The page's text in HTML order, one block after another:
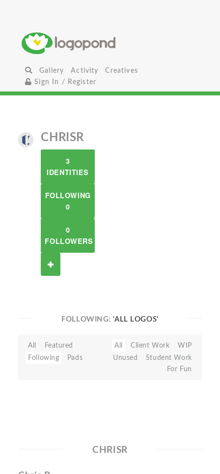
Gallery Activity
Creatives
Sign In / Register
CHRISR
3
IDENTITIES
FOLLOWING
0
0
FOLLOWERS
FOLLOWING:'ALL LOGOS'
All
Featured
Following
Pads
All Client Work
WIP
Unused
Student Work
For Fun
CHRISR